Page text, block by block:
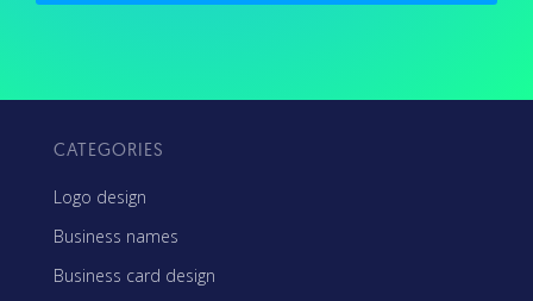
CATEGORIES
Logo design
Business names
Business card design